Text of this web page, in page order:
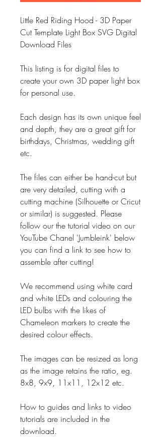
Little Red Riding Hood - 3D Paper
Cut Template Light Box SVG Digital
Download Files
This listing is for digital files to
create your own 3D paper light box
for personal use.
Each design has its own unique feel
and depth, they are a great gift for
birthdays, Christmas, wedding gift
etc.
The files can either be hand-cut but
are very detailed, cutting with a
cutting machine (Silhouette or Cricut
or similar) is suggested. Please
follow our the tutorial video on our
YouTube Chanel 'Jumbleink' below
you can find a link to see how to
assemble after cutting!
We recommend using white card
and white LEDs and colouring the
LED bulbs with the likes of
Chameleon markers to create the
desired colour effects.
The images can be resized as long
as the image retains the ratio, eg.
8x8, 9x9, 11x11, 12x12 etc.
How to guides and links to video
tutorials are included in the
download.